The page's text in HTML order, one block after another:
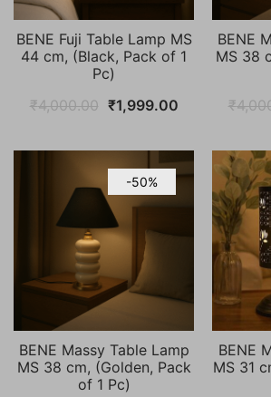
BENE Fuji Table Lamp MS
44 cm, (Black, Pack of 1
Pc)
₹4,000.00 Original
was:
₹4,000.00.
₹1,999.00Current
is:
₹1,999.00.
BENE
MS 38
₹
-50%
BENE Massy Table Lamp
MS 38 cm, (Golden, Pack
of 1 Pc)
BENE
MS 31